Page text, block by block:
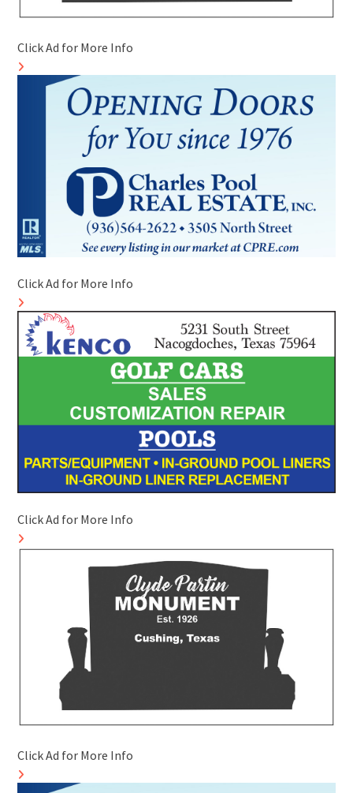
Click Ad for More Info
Click Ad for More Info
Click Ad for More Info
Click Ad for More Info